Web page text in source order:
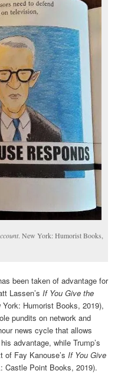
. New York: Humorist Books,
been taken of advantage for
Lassen’sIf You Give the
York: Humorist Books, 2019),
pundits on network and
news cycle that allows
advantage, while Trump’s
of Fay Kanouse’sIf You Give
Castle Point Books, 2019).